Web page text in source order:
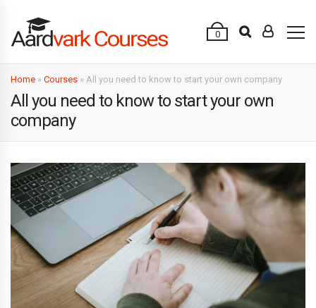
0
Home » Courses » All you need to know to start your own company
All you need to know to start your own
company